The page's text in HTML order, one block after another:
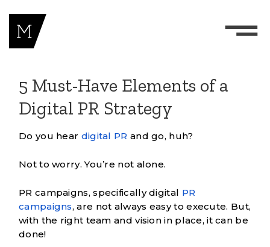
5 Must-Have Elements of a
Digital PR Strategy
Do you hear digital PR and go, huh?
Not to worry. You’re not alone.
PR campaigns, specifically digital PR
campaigns, are not always easy to execute. But,
with the right team and vision in place, it can be
done!